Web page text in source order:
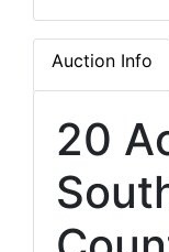
Auction Info
20